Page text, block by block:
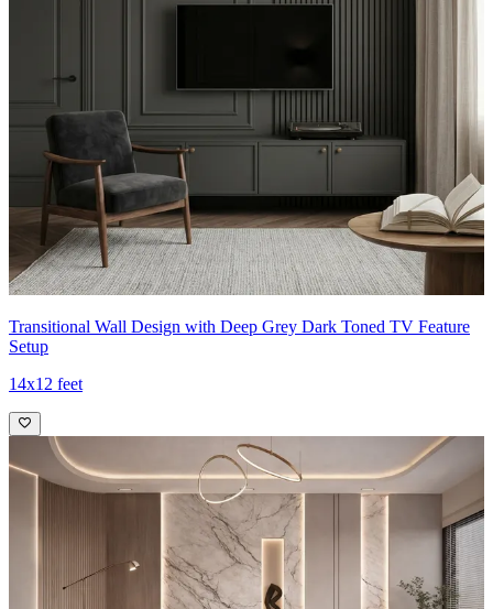
Transitional Wall Design with Deep Grey Dark Toned TV Feature
Setup
14x12 feet